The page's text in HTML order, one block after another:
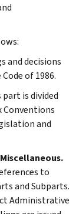
and decisions
of 1986.
part is divided
Conventions
and
to
and Subparts.
Administrative